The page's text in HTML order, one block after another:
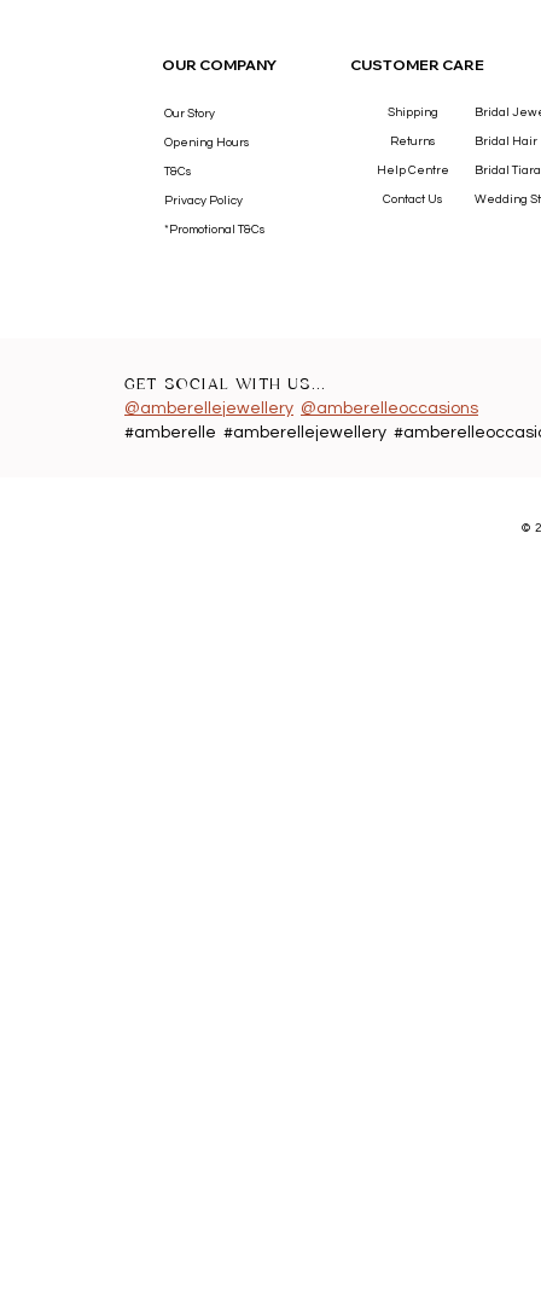
OUR COMPANY CUSTOMER CARE
Our Story
Opening Hours
T&Cs
Privacy Policy
*Promotional T&Cs
Shipping
Returns
Help Centre
Contact Us
Bridal
Bridal Hair
Bridal
Wedding
GET SOCIAL WITH US...
@amberellejewellery @amberelleoccasions
#amberelle #amberellejewellery
©